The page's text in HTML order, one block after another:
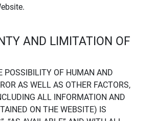
AND LIMITATION OF
POSSIBILITY OF HUMAN AND
AS WELL AS OTHER FACTORS,
ALL INFORMATION AND
ON THE WEBSITE) IS